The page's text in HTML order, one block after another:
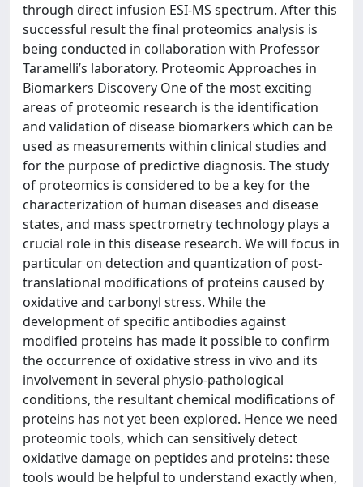
through direct infusion ESI-MS spectrum. After this
successful result the final proteomics analysis is
being conducted in collaboration with Professor
Taramelli’s laboratory. Proteomic Approaches in
Biomarkers Discovery One of the most exciting
areas of proteomic research is the identification
and validation of disease biomarkers which can be
used as measurements within clinical studies and
for the purpose of predictive diagnosis. The study
of proteomics is considered to be a key for the
characterization of human diseases and disease
states, and mass spectrometry technology plays a
crucial role in this disease research. We will focus in
particular on detection and quantization of post-
translational modifications of proteins caused by
oxidative and carbonyl stress. While the
development of specific antibodies against
modified proteins has made it possible to confirm
the occurrence of oxidative stress in vivo and its
involvement in several physio-pathological
conditions, the resultant chemical modifications of
proteins has not yet been explored. Hence we need
proteomic tools, which can sensitively detect
oxidative damage on peptides and proteins: these
tools would be helpful to understand exactly when,